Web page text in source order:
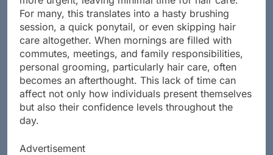
For many, this translates into a hasty brushing
session, a quick ponytail, or even skipping hair
care altogether. When mornings are filled with
commutes, meetings, and family responsibilities,
personal grooming, particularly hair care, often
becomes an afterthought. This lack of time can
affect not only how individuals present themselves
but also their confidence levels throughout the
day.
Advertisement